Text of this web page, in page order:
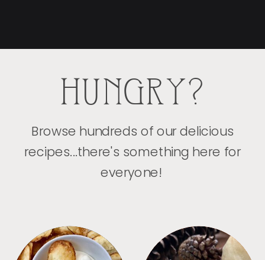
HUNGRY?
Browse hundreds of our delicious
recipes...there's something here for
everyone!